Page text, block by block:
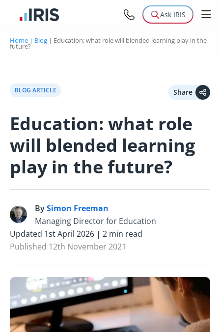
Ask IRIS
Home | Blog | Education: what role will blended learning play in the
future?
BLOG ARTICLE Share
Education: what role
will blended learning
play in the future?
S BySimon Freeman
Managing Director for Education
Updated 1st April 2026 | 2 min read
Published 12th November 2021